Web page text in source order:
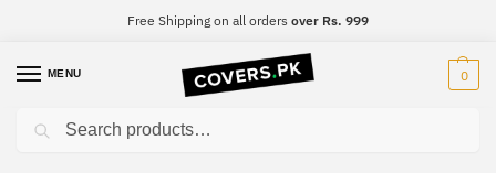
Free Shipping on all orders over Rs. 999
MENU 0
Samsung S10 Lite